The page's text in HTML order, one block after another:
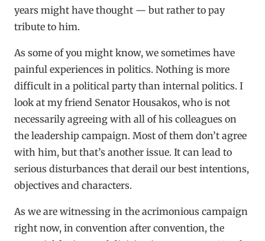
years might have thought — but rather to pay
tribute to him.
As some of you might know, we sometimes have
painful experiences in politics. Nothing is more
difficult in a political party than internal politics. I
look at my friend Senator Housakos, who is not
necessarily agreeing with all of his colleagues on
the leadership campaign. Most of them don’t agree
with him, but that’s another issue. It can lead to
serious disturbances that derail our best intentions,
objectives and characters.
As we are witnessing in the acrimonious campaign
right now, in convention after convention, the